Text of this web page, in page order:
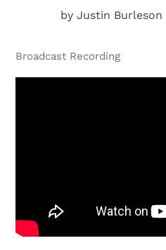
by Justin Burleson
Broadcast Recording